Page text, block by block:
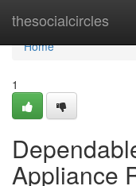
thesocialcircles
Home
Home
1
Appliance